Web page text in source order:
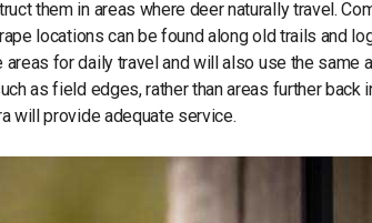
them in areas where deer naturally travel.
locations can be found along old trails and
for daily travel and will also use the same
as field edges, rather than areas further back
will provide adequate service.